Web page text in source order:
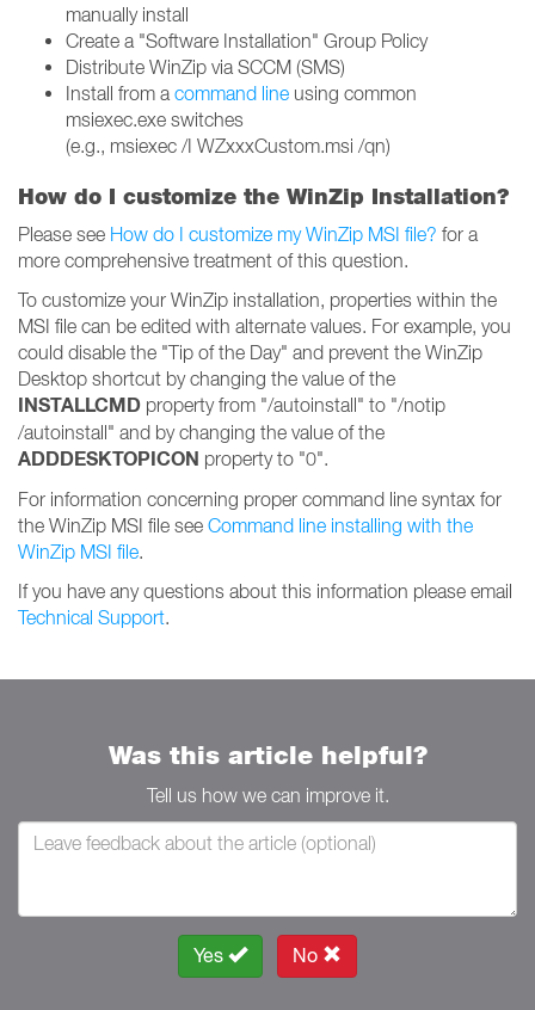
manually install
Create a "Software Installation" Group Policy
Distribute WinZip via SCCM (SMS)
Install from a command line using common
msiexec.exe switches
(e.g., msiexec /I WZxxxCustom.msi /qn)
How do I customize the WinZip Installation?
Please see How do I customize my WinZip MSI file? for a
more comprehensive treatment of this question.
To customize your WinZip installation, properties within the
MSI file can be edited with alternate values. For example, you
could disable the "Tip of the Day" and prevent the WinZip
Desktop shortcut by changing the value of the
INSTALLCMD property from "/autoinstall" to "/notip
/autoinstall" and by changing the value of the
ADDDESKTOPICON property to "0".
For information concerning proper command line syntax for
the WinZip MSI file see Command line installing with the
WinZip MSI file.
If you have any questions about this information please email
Technical Support.
Was this article helpful?
Tell us how we can improve it.
Yes No